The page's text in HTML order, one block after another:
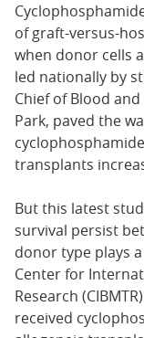
of graft-versus-
when donor cells
led nationally by
Chief of Blood
Park, paved the
transplants
But this latest
survival persist
donor type plays
Center for
Research
received